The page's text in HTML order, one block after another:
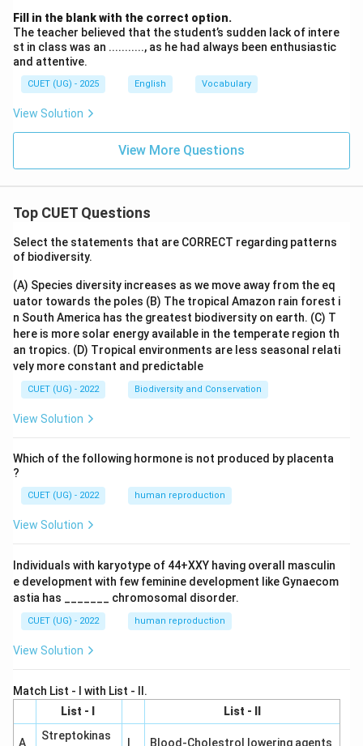
Fill in the blank with the correct option.
The teacher believed that the student’s sudden lack of intere
st in class was an ..........., as he had always been enthusiastic
and attentive.
CUET (UG) - 2025 English Vocabulary
View Solution
View More Questions
Top CUET Questions
Select the statements that are CORRECT regarding patterns
of biodiversity.
(A) Species diversity increases as we move away from the eq
uator towards the poles (B) The tropical Amazon rain forest i
n South America has the greatest biodiversity on earth. (C) T
here is more solar energy available in the temperate region th
an tropics. (D) Tropical environments are less seasonal relati
vely more constant and predictable
CUET (UG) - 2022 Biodiversity and Conservation
View Solution
Which of the following hormone is not produced by placenta
?
CUET (UG) - 2022 human reproduction
View Solution
Individuals with karyotype of 44+XXY having overall masculin
e development with few feminine development like Gynaecom
astia has _______ chromosomal disorder.
CUET (UG) - 2022 human reproduction
View Solution
Match List - I with List - II.
List - I
List - II
A
Streptokinas
Blood-Cholestrol lowering agents